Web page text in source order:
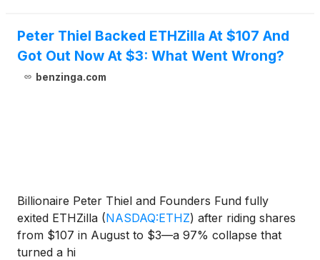
Peter Thiel Backed ETHZilla At $107 And
Got Out Now At $3: What Went Wrong?
benzinga.com
Billionaire Peter Thiel and Founders Fund fully
exited ETHZilla (NASDAQ:ETHZ) after riding shares
from $107 in August to $3—a 97% collapse that
turned a hi